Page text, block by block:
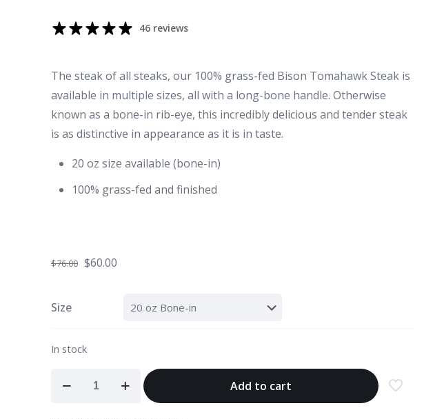
46 reviews
The steak of all steaks, our 100% grass-fed Bison Tomahawk Steak is
available in multiple sizes, all with a long-bone handle. Otherwise
known as a bone-in rib-eye, this incredibly delicious and tender steak
is as distinctive in appearance as it is in taste.
20 oz size available (bone-in)
100% grass-fed and finished
$76.00 Original
$60.00
Size
In stock
Tomahawk
Add to cart